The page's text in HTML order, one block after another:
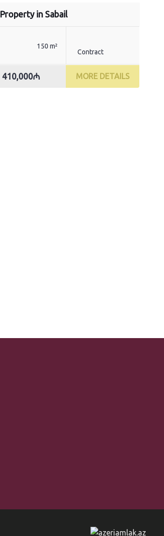
Property in Sabail
150 m²
Contract
410,000₼ MORE DETAILS